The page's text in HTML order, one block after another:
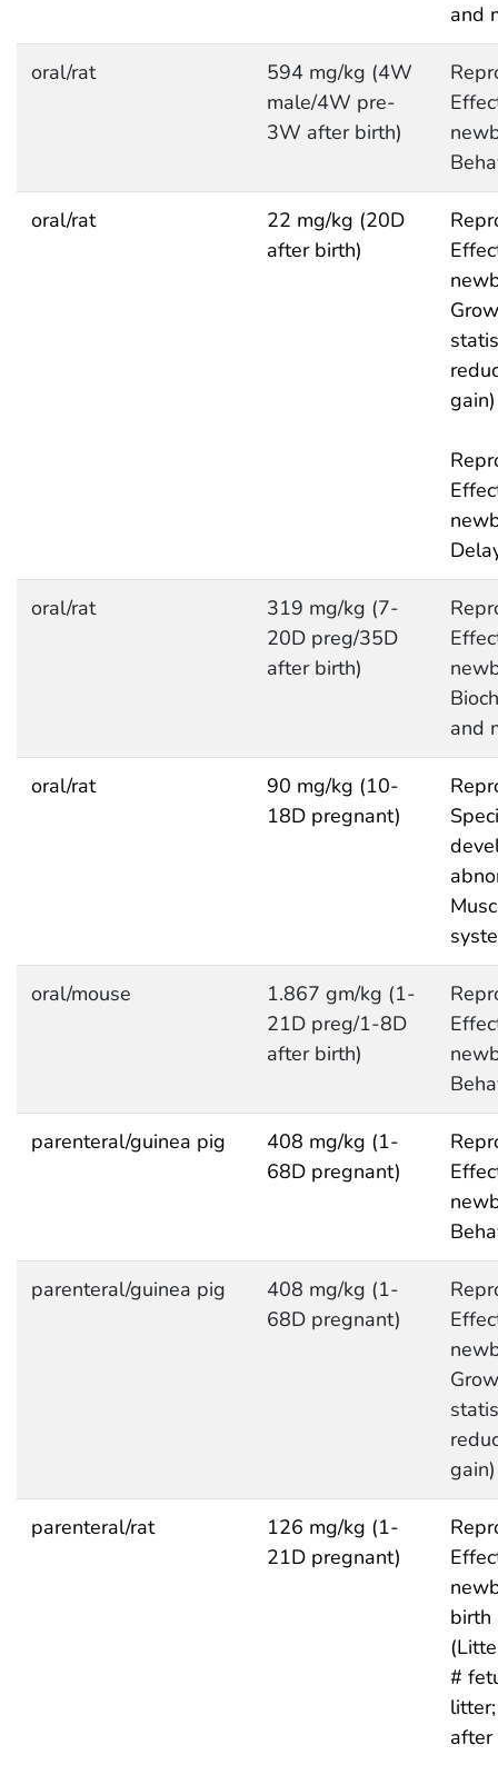
and
oral/rat
594 mg/kg (4W
male/4W pre-
3W after birth)
oral/rat
22 mg/kg (20D
after birth)
gain)
oral/rat
319 mg/kg (7-
20D preg/35D
after birth)
and
oral/rat
90 mg/kg (10-
18D pregnant)
oral/mouse
1.867 gm/kg (1-
21D preg/1-8D
after birth)
parenteral/guinea pig
408 mg/kg (1-
68D pregnant)
parenteral/guinea pig
408 mg/kg (1-
68D pregnant)
gain)
parenteral/rat
126 mg/kg (1-
21D pregnant)
birth
#
after